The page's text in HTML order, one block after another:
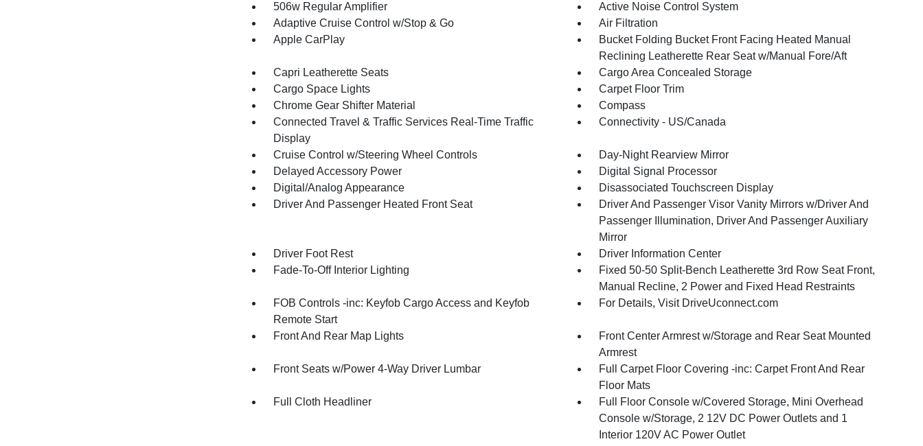
506w Regular Amplifier
Active Noise Control System
Adaptive Cruise Control w/Stop & Go
Air Filtration
Apple CarPlay
Bucket Folding Bucket Front Facing Heated Manual
Reclining Leatherette Rear Seat w/Manual Fore/Aft
Capri Leatherette Seats
Cargo Area Concealed Storage
Cargo Space Lights
Carpet Floor Trim
Chrome Gear Shifter Material
Compass
Connected Travel & Traffic Services Real-Time Traffic
Display
Connectivity - US/Canada
Cruise Control w/Steering Wheel Controls
Day-Night Rearview Mirror
Delayed Accessory Power
Digital Signal Processor
Digital/Analog Appearance
Disassociated Touchscreen Display
Driver And Passenger Heated Front Seat
Driver And Passenger Visor Vanity Mirrors w/Driver And
Passenger Illumination, Driver And Passenger Auxiliary
Mirror
Driver Foot Rest
Driver Information Center
Fade-To-Off Interior Lighting
Fixed 50-50 Split-Bench Leatherette 3rd Row Seat Front,
Manual Recline, 2 Power and Fixed Head Restraints
FOB Controls -inc: Keyfob Cargo Access and Keyfob
Remote Start
For Details, Visit DriveUconnect.com
Front And Rear Map Lights
Front Center Armrest w/Storage and Rear Seat Mounted
Armrest
Front Seats w/Power 4-Way Driver Lumbar
Full Carpet Floor Covering -inc: Carpet Front And Rear
Floor Mats
Full Cloth Headliner
Full Floor Console w/Covered Storage, Mini Overhead
Console w/Storage, 2 12V DC Power Outlets and 1
Interior 120V AC Power Outlet